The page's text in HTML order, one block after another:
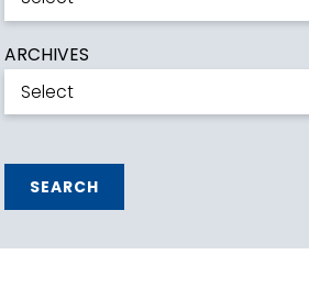
ARCHIVES
SEARCH